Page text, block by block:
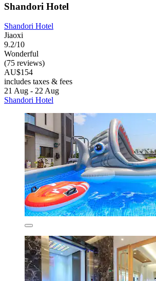
Shandori Hotel
Shandori Hotel
Jiaoxi
9.2/10
Wonderful
(75 reviews)
AU$154
includes taxes & fees
21 Aug - 22 Aug
Shandori Hotel